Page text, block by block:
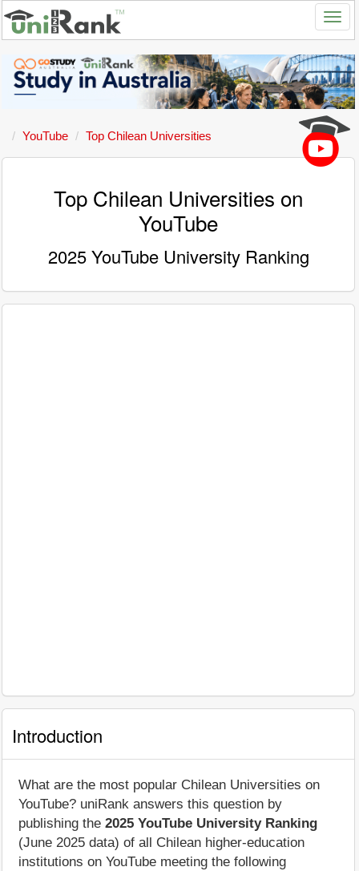
YouTube Top Chilean Universities
Top Chilean Universities on
YouTube
2025 YouTube University Ranking
Introduction
What are the most popular Chilean Universities on
YouTube? uniRank answers this question by
publishing the 2025 YouTube University Ranking
(June 2025 data) of all Chilean higher-education
institutions on YouTube meeting the following